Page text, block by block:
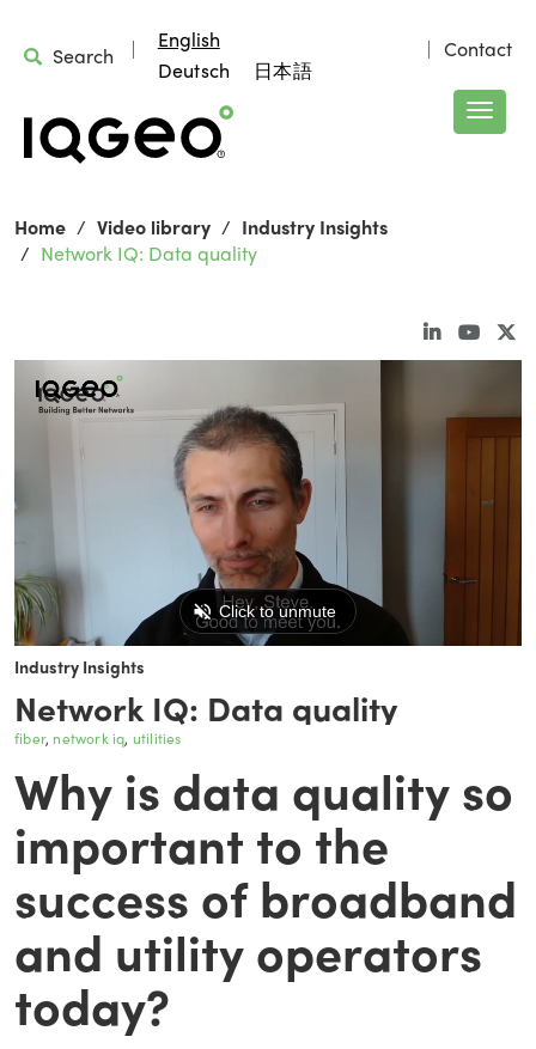
Search
English
Deutsch
日本語
Contact
Home Video library
Industry Insights
Network IQ: Data quality
Industry Insights
Network IQ: Data quality
fiber network iq utilities
Why is data quality so
important to the
success of broadband
and utility operators
today?